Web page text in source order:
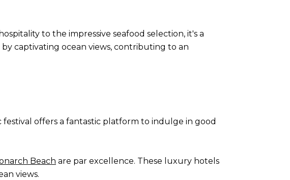
to the impressive seafood selection, it's a
captivating ocean views, contributing to an
festival offers a fantastic platform to indulge in good
Beach are par excellence. These luxury hotels
views.